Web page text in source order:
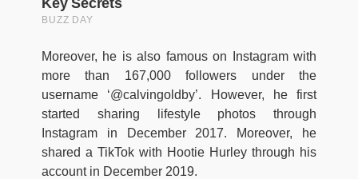
Moreover, he is also famous on Instagram with
more than 167,000 followers under the
username ‘@calvingoldby’. However, he first
started sharing lifestyle photos through
Instagram in December 2017. Moreover, he
shared a TikTok with Hootie Hurley through his
account in December 2019.